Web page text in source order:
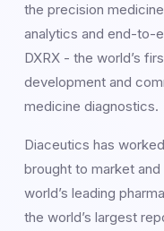
the precision
analytics and end-to-
DXRX - the world’s
development and
medicine diagnostics.
Diaceutics has
brought to market
world’s leading
the world’s largest